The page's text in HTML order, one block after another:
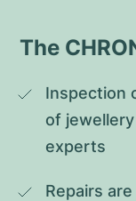
The
Inspection
of
experts
Repairs